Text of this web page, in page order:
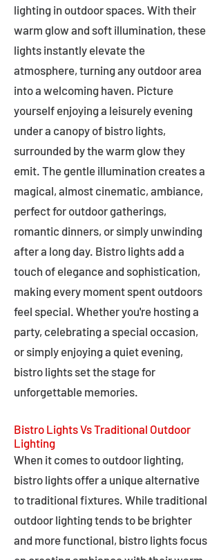
lighting in outdoor spaces. With their
warm glow and soft illumination, these
lights instantly elevate the
atmosphere, turning any outdoor area
into a welcoming haven. Picture
yourself enjoying a leisurely evening
under a canopy of bistro lights,
surrounded by the warm glow they
emit. The gentle illumination creates a
magical, almost cinematic, ambiance,
perfect for outdoor gatherings,
romantic dinners, or simply unwinding
after a long day. Bistro lights add a
touch of elegance and sophistication,
making every moment spent outdoors
feel special. Whether you're hosting a
party, celebrating a special occasion,
or simply enjoying a quiet evening,
bistro lights set the stage for
unforgettable memories.
Bistro Lights Vs Traditional Outdoor
Lighting
When it comes to outdoor lighting,
bistro lights offer a unique alternative
to traditional fixtures. While traditional
outdoor lighting tends to be brighter
and more functional, bistro lights focus